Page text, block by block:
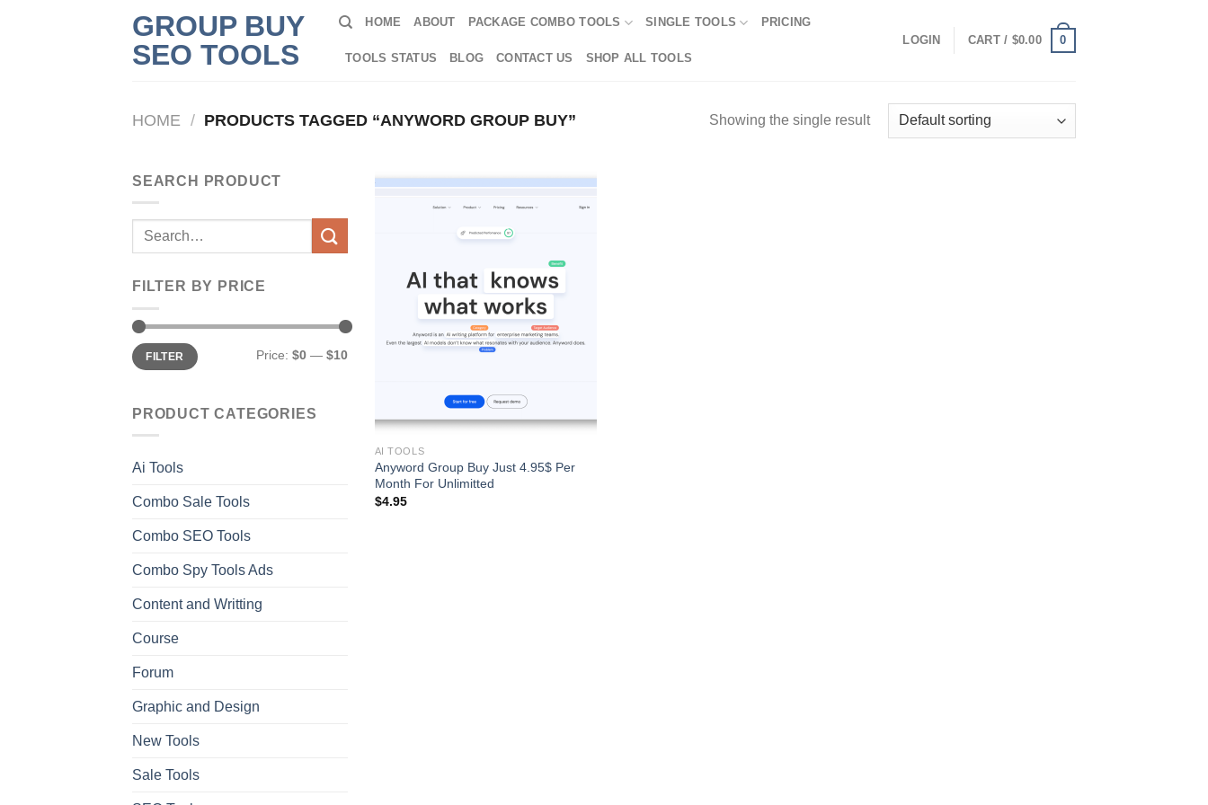
GROUP BUY
SEO TOOLS
HOME ABOUT PACKAGE COMBO TOOLS SINGLE TOOLS PRICING
TOOLS STATUS BLOG CONTACT US SHOP ALL TOOLS
LOGIN CART / $0.00 0
HOME / PRODUCTS TAGGED “ANYWORD GROUP BUY” Showing the single result
SEARCH PRODUCT
Search
FILTER BY PRICE
Min
price
Max
priceFILTER Price: $0 — $10
PRODUCT CATEGORIES
Ai Tools
Combo Sale Tools
Combo SEO Tools
Combo Spy Tools Ads
Content and Writting
Course
Forum
Graphic and Design
New Tools
Sale Tools
AI TOOLS
Anyword Group Buy Just 4.95$ Per
Month For Unlimitted
$4.95